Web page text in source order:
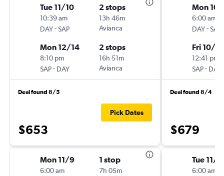
Tue 11/10
10:39 am
DAY-SAP
2 stops
13h 46m
Avianca
Mon 12/14
8:10 pm
SAP- DAY
2 stops
16h 51m
Avianca
Deal found 8/5
$653
Pick Dates
Mon 11/9
6:00 am
1 stop
7h 05m
Mon
6:00 am
DAY-SAP
Fri 10/9
12:41 pm
SAP- DAY
Deal found 8/4
$679
Tue 11/
6:00 am